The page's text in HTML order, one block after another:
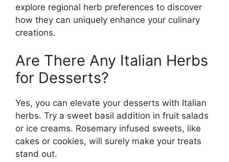
explore regional herb preferences to discover
how they can uniquely enhance your culinary
creations.
Are There Any Italian Herbs
for Desserts?
Yes, you can elevate your desserts with Italian
herbs. Try a sweet basil addition in fruit salads
or ice creams. Rosemary infused sweets, like
cakes or cookies, will surely make your treats
stand out.